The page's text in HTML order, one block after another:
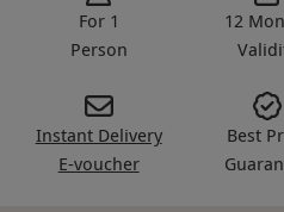
For 1
Person
12
Instant Delivery
E-voucher
Best